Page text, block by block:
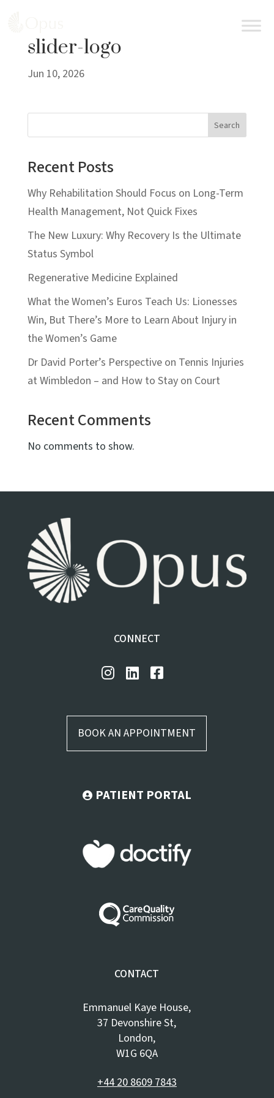
slider-logo
Jun 10, 2026
Search
Recent Posts
Why Rehabilitation Should Focus on Long-Term
Health Management, Not Quick Fixes
The New Luxury: Why Recovery Is the Ultimate
Status Symbol
Regenerative Medicine Explained
What the Women’s Euros Teach Us: Lionesses
Win, But There’s More to Learn About Injury in
the Women’s Game
Dr David Porter’s Perspective on Tennis Injuries
at Wimbledon – and How to Stay on Court
Recent Comments
No comments to show.
CONNECT
BOOK AN APPOINTMENT
PATIENT PORTAL
CONTACT
Emmanuel Kaye House,
37 Devonshire St,
London,
W1G 6QA
+44 20 8609 7843